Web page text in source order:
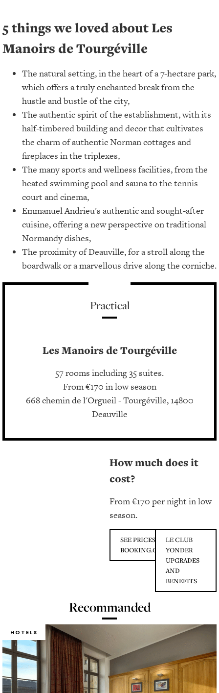
5 things we loved about Les
Manoirs de Tourgéville
The natural setting, in the heart of a 7-hectare park,
which offers a truly enchanted break from the
hustle and bustle of the city,
The authentic spirit of the establishment, with its
half-timbered building and decor that cultivates
the charm of authentic Norman cottages and
fireplaces in the triplexes,
The many sports and wellness facilities, from the
heated swimming pool and sauna to the tennis
court and cinema,
Emmanuel Andrieu's authentic and sought-after
cuisine, offering a new perspective on traditional
Normandy dishes,
The proximity of Deauville, for a stroll along the
boardwalk or a marvellous drive along the corniche.
Practical
Les Manoirs de Tourgéville
57 rooms including 35 suites.
From €170 in low season
668 chemin de l'Orgueil - Tourgéville, 14800
Deauville
How much does it
cost?
From €170 per night in low
season.
SEE PRICES ON
BOOKING.COM
LE CLUB
YONDER
UPGRADES
AND
BENEFITS
Recommanded
HOTELS